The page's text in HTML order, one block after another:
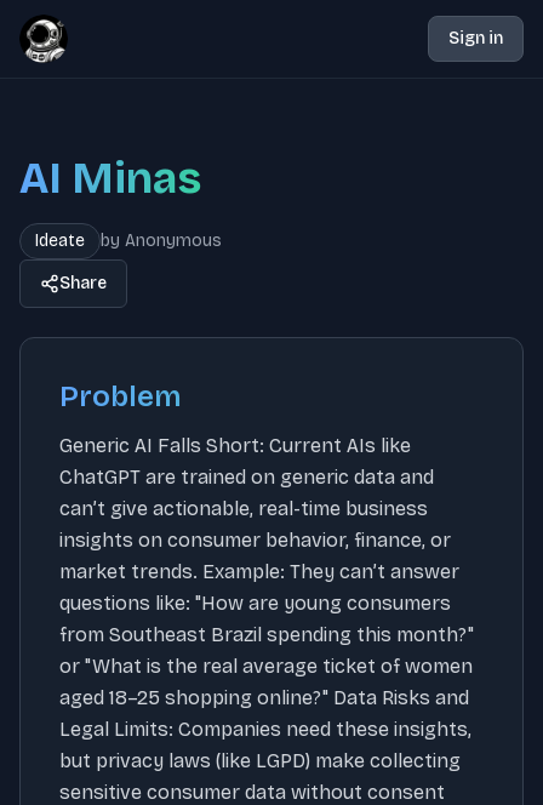
Sign in
AI Minas
Ideate by Anonymous
Share
Problem
Generic AI Falls Short: Current AIs like
ChatGPT are trained on generic data and
can’t give actionable, real-time business
insights on consumer behavior, finance, or
market trends. Example: They can’t answer
questions like: "How are young consumers
from Southeast Brazil spending this month?"
or "What is the real average ticket of women
aged 18–25 shopping online?" Data Risks and
Legal Limits: Companies need these insights,
but privacy laws (like LGPD) make collecting
sensitive consumer data without consent